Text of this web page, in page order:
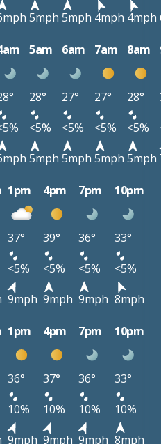
5mph 5mph 4mph 4mph
5am 6am 7am 8am
28° 27° 27° 28°
<5% <5% <5% <5%
5mph 5mph 5mph 5mph
1pm 4pm 7pm 10pm
37° 39° 36°
33°
<5% <5% <5%
<5%
9mph 9mph 9mph 8mph
1pm 4pm 7pm 10pm
36° 37° 36°
33°
10% 10% 10%
10%
9mph 9mph 9mph 8mph